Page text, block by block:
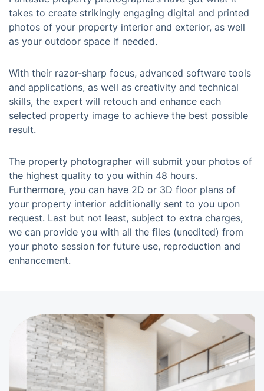
takes to create strikingly engaging digital and printed
photos of your property interior and exterior, as well
as your outdoor space if needed.
With their razor-sharp focus, advanced software tools
and applications, as well as creativity and technical
skills, the expert will retouch and enhance each
selected property image to achieve the best possible
result.
The property photographer will submit your photos of
the highest quality to you within 48 hours.
Furthermore, you can have 2D or 3D floor plans of
your property interior additionally sent to you upon
request. Last but not least, subject to extra charges,
we can provide you with all the files (unedited) from
your photo session for future use, reproduction and
enhancement.